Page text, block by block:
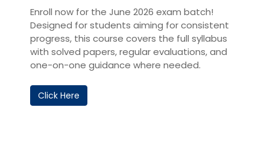
Enroll now for the June 2026 exam batch!
Designed for students aiming for consistent
progress, this course covers the full syllabus
with solved papers, regular evaluations, and
one-on-one guidance where needed.
Click Here